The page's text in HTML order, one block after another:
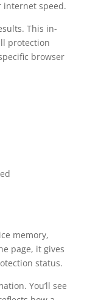
internet speed.
This in-
protection
browser
memory,
page, it gives
status.
You’ll see